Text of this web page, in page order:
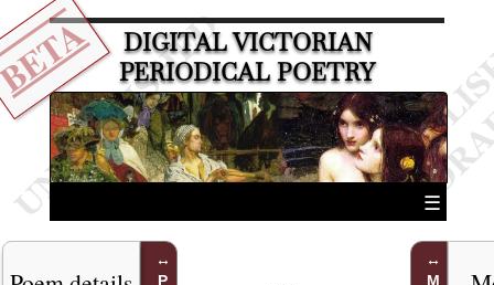
DIGITAL VICTORIAN
PERIODICAL POETRY
☰